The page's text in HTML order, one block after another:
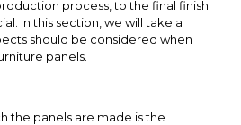
process, to the final finish
In this section, we will take a
should be considered when
panels.
the panels are made is the